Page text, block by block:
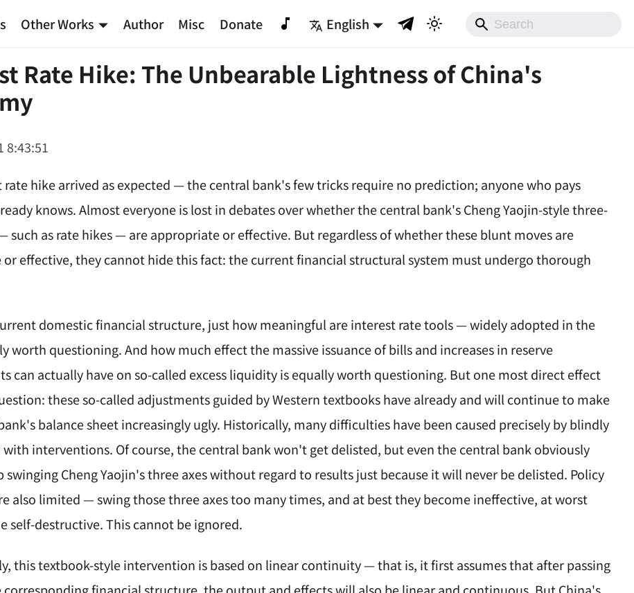
Other Works Author Misc Donate English
Rate Hike: The Unbearable Lightness of China's
8:43:51
rate hike arrived as expected — the central bank's few tricks require no prediction; anyone who pays
knows. Almost everyone is lost in debates over whether the central bank's Cheng Yaojin-style three-
such as rate hikes — are appropriate or effective. But regardless of whether these blunt moves are
effective, they cannot hide this fact: the current financial structural system must undergo thorough
domestic financial structure, just how meaningful are interest rate tools — widely adopted in the
worth questioning. And how much effect the massive issuance of bills and increases in reserve
can actually have on so-called excess liquidity is equally worth questioning. But one most direct effect
these so-called adjustments guided by Western textbooks have already and will continue to make
balance sheet increasingly ugly. Historically, many difficulties have been caused precisely by blindly
with interventions. Of course, the central bank won't get delisted, but even the central bank obviously
swinging Cheng Yaojin's three axes without regard to results just because it will never be delisted. Policy
also limited — swing those three axes too many times, and at best they become ineffective, at worst
self-destructive. This cannot be ignored.
this textbook-style intervention is based on linear continuity — that is, it first assumes that after passing
financial structure, the output and effects will also be linear and continuous. But China's